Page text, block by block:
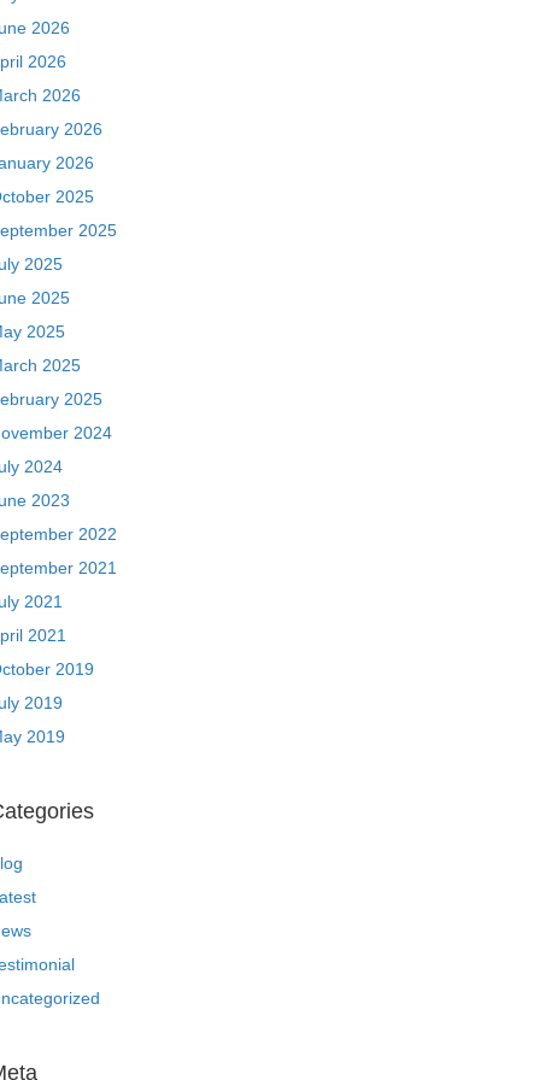
2026
2026
2026
2026
2026
2025
2025
2025
2025
2025
2025
2025
2024
2024
2023
2022
2021
2021
2021
2019
2019
2019